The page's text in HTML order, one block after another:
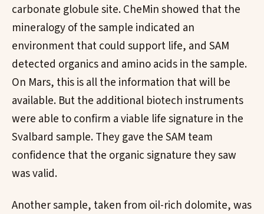
carbonate globule site. CheMin showed that the
mineralogy of the sample indicated an
environment that could support life, and SAM
detected organics and amino acids in the sample.
On Mars, this is all the information that will be
available. But the additional biotech instruments
were able to confirm a viable life signature in the
Svalbard sample. They gave the SAM team
confidence that the organic signature they saw
was valid.
Another sample, taken from oil-rich dolomite, was